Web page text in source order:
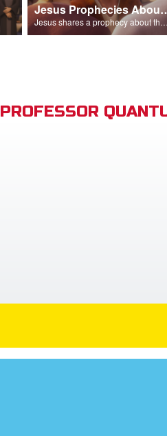
Jesus
Jesus shares a prophecy about the temple with his disciples.
PROFESSOR